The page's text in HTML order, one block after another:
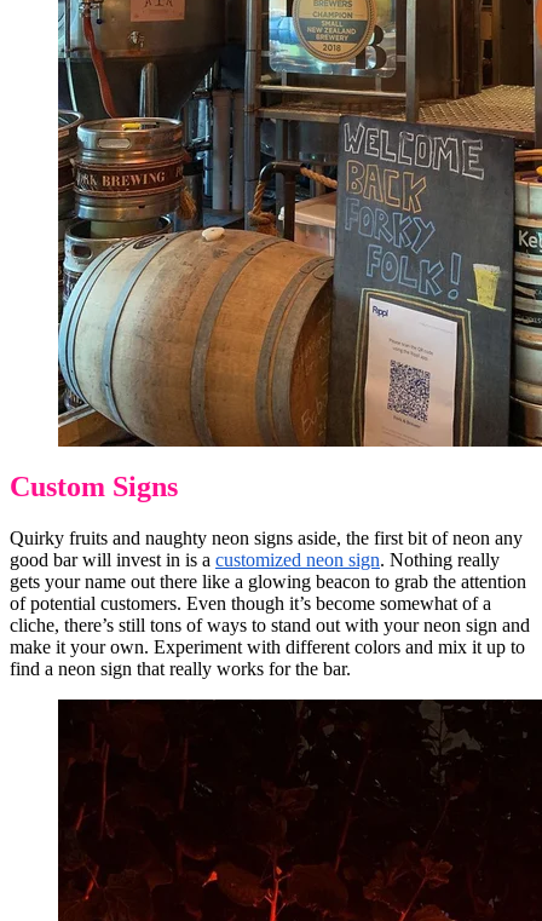
Custom Signs
Quirky fruits and naughty neon signs aside, the first bit of neon any
good bar will invest in is a customized neon sign. Nothing really
gets your name out there like a glowing beacon to grab the attention
of potential customers. Even though it’s become somewhat of a
cliche, there’s still tons of ways to stand out with your neon sign and
make it your own. Experiment with different colors and mix it up to
find a neon sign that really works for the bar.